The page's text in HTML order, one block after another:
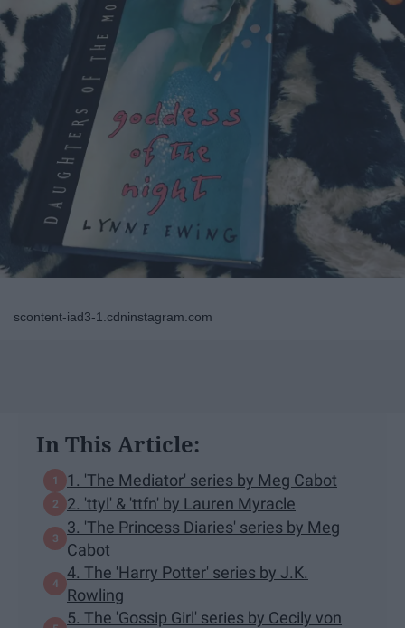
scontent-iad3-1.cdninstagram.com
In This Article:
1. 'The Mediator' series by Meg Cabot
2. 'ttyl' & 'ttfn' by Lauren Myracle
3. 'The Princess Diaries' series by Meg
Cabot
4. The 'Harry Potter' series by J.K.
Rowling
5. The 'Gossip Girl' series by Cecily von